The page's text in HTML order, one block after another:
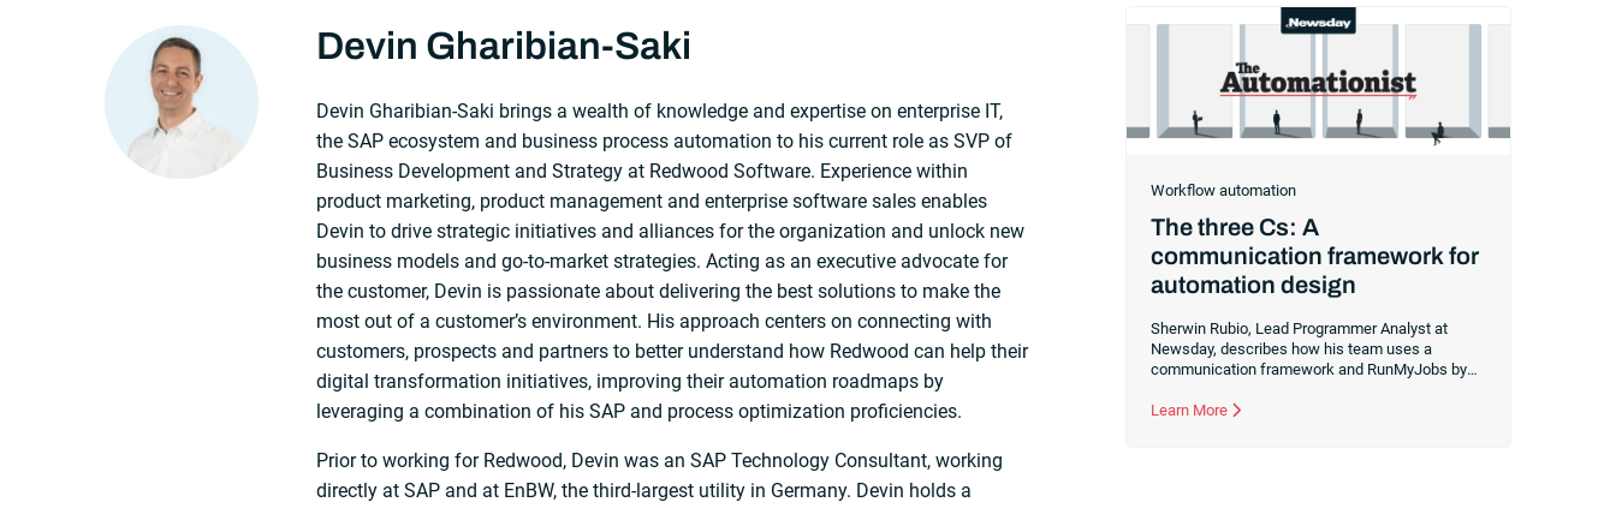
About The AuthorDevin Gharibian-Saki
Devin Gharibian-Saki brings a wealth of knowledge and expertise on enterprise IT,
the SAP ecosystem and business process automation to his current role as SVP of
Business Development and Strategy at Redwood Software. Experience within
product marketing, product management and enterprise software sales enables
Devin to drive strategic initiatives and alliances for the organization and unlock new
business models and go-to-market strategies. Acting as an executive advocate for
the customer, Devin is passionate about delivering the best solutions to make the
most out of a customer’s environment. His approach centers on connecting with
customers, prospects and partners to better understand how Redwood can help their
digital transformation initiatives, improving their automation roadmaps by
leveraging a combination of his SAP and process optimization proficiencies.
Prior to working for Redwood, Devin was an SAP Technology Consultant, working
directly at SAP and at EnBW, the third-largest utility in Germany. Devin holds a
Workflow automation
The three Cs: A
communication framework for
automation design
Sherwin Rubio, Lead Programmer Analyst at
Newsday, describes how his team uses a
communication framework and RunMyJobs by
down silos during the automation design
Learn More